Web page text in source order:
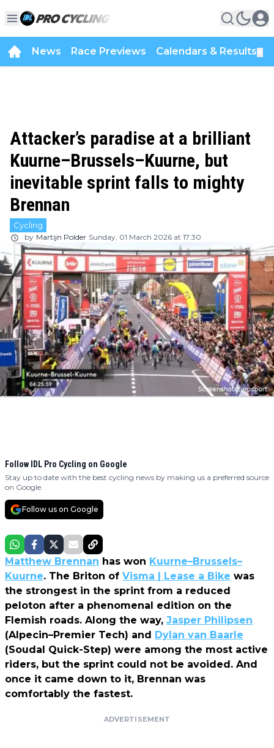
News Race Previews Calendars & Results
Attacker’s paradise at a brilliant
Kuurne–Brussels–Kuurne, but
inevitable sprint falls to mighty
Brennan
Cycling
by Martijn Polder Sunday, 01 March 2026 at 17:30
Follow IDL Pro Cycling on Google
Stay up to date with the best cycling news by making us a preferred source
on Google.
Follow us on Google
Matthew Brennan has won Kuurne–Brussels–
Kuurne. The Briton of Visma | Lease a Bike was
the strongest in the sprint from a reduced
peloton after a phenomenal edition on the
Flemish roads. Along the way, Jasper Philipsen
(Alpecin–Premier Tech) and Dylan van Baarle
(Soudal Quick-Step) were among the most active
riders, but the sprint could not be avoided. And
once it came down to it, Brennan was
comfortably the fastest.
ADVERTISEMENT